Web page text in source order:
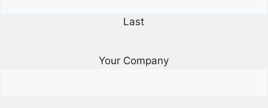
Last
Your Company